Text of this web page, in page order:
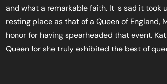
and what a remarkable faith. It is sad it
resting place as that of a Queen of England,
honor for having spearheaded that event.
Queen for she truly exhibited the best of